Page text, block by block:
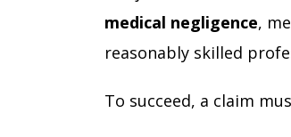
medical negligence,
reasonably skilled
To succeed, a claim